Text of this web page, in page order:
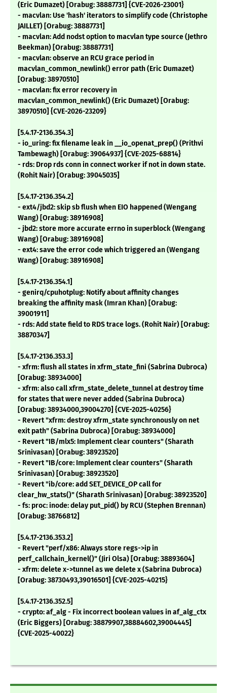
(Eric Dumazet) [Orabug: 38887731] {CVE-2026-23001}
- macvlan: Use 'hash' iterators to simplify code (Christophe
JAILLET) [Orabug: 38887731]
- macvlan: Add nodst option to macvlan type source (Jethro
Beekman) [Orabug: 38887731]
- macvlan: observe an RCU grace period in
macvlan_common_newlink() error path (Eric Dumazet)
[Orabug: 38970510]
- macvlan: fix error recovery in
macvlan_common_newlink() (Eric Dumazet) [Orabug:
38970510] {CVE-2026-23209}
[5.4.17-2136.354.3]
- io_uring: fix filename leak in __io_openat_prep() (Prithvi
Tambewagh) [Orabug: 39064937] {CVE-2025-68814}
- rds: Drop rds conn in connect worker if not in down state.
(Rohit Nair) [Orabug: 39045035]
[5.4.17-2136.354.2]
- ext4/jbd2: skip sb flush when EIO happened (Wengang
Wang) [Orabug: 38916908]
- jbd2: store more accurate errno in superblock (Wengang
Wang) [Orabug: 38916908]
- ext4: save the error code which triggered an (Wengang
Wang) [Orabug: 38916908]
[5.4.17-2136.354.1]
- genirq/cpuhotplug: Notify about affinity changes
breaking the affinity mask (Imran Khan) [Orabug:
39001911]
- rds: Add state field to RDS trace logs. (Rohit Nair) [Orabug:
38870347]
[5.4.17-2136.353.3]
- xfrm: flush all states in xfrm_state_fini (Sabrina Dubroca)
[Orabug: 38934000]
- xfrm: also call xfrm_state_delete_tunnel at destroy time
for states that were never added (Sabrina Dubroca)
[Orabug: 38934000,39004270] {CVE-2025-40256}
- Revert "xfrm: destroy xfrm_state synchronously on net
exit path" (Sabrina Dubroca) [Orabug: 38934000]
- Revert "IB/mlx5: Implement clear counters" (Sharath
Srinivasan) [Orabug: 38923520]
- Revert "IB/core: Implement clear counters" (Sharath
Srinivasan) [Orabug: 38923520]
- Revert "ib/core: add SET_DEVICE_OP call for
clear_hw_stats()" (Sharath Srinivasan) [Orabug: 38923520]
- fs: proc: inode: delay put_pid() by RCU (Stephen Brennan)
[Orabug: 38766812]
[5.4.17-2136.353.2]
- Revert "perf/x86: Always store regs->ip in
perf_callchain_kernel()" (Jiri Olsa) [Orabug: 38893604]
- xfrm: delete x->tunnel as we delete x (Sabrina Dubroca)
[Orabug: 38730493,39016501] {CVE-2025-40215}
[5.4.17-2136.352.5]
- crypto: af_alg - Fix incorrect boolean values in af_alg_ctx
(Eric Biggers) [Orabug: 38879907,38884602,39004445]
{CVE-2025-40022}